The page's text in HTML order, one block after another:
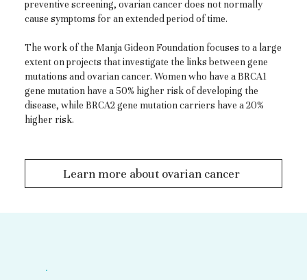
preventive screening, ovarian cancer does not normally
cause symptoms for an extended period of time.
The work of the Manja Gideon Foundation focuses to a large
extent on projects that investigate the links between gene
mutations and ovarian cancer. Women who have a BRCA1
gene mutation have a 50% higher risk of developing the
disease, while BRCA2 gene mutation carriers have a 20%
higher risk.
Learn more about ovarian cancer